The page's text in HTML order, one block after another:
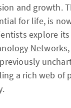
and growth.
for life, is
explore
Networks
a rich web of